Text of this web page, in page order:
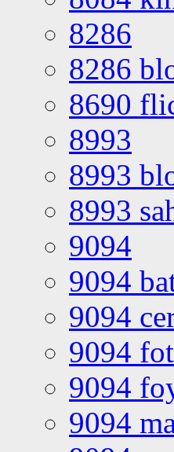
8286
8286
8690
8993
8993
8993
9094
9094
9094
9094
9094
9094